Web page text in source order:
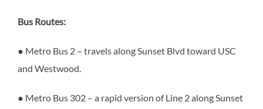
Bus Routes:
● Metro Bus 2 – travels along Sunset Blvd toward USC
and Westwood.
● Metro Bus 302 – a rapid version of Line 2 along Sunset